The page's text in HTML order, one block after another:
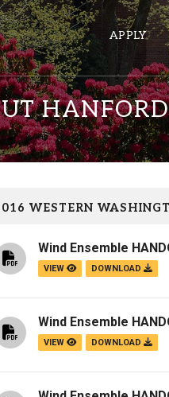
APPLY
ePASS
Banner
Wordpress
Calendar
HELPFUL
Wellbeing
WESTERN
Wind Ensemble
VIEW DOWNLOAD
Wind Ensemble
VIEW DOWNLOAD